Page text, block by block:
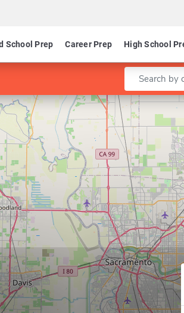
School Prep Career Prep High School
Enter a